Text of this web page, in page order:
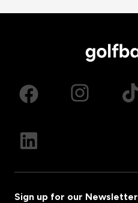
Sign up for our Newsletter